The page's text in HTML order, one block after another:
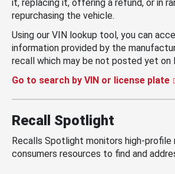
it, replacing it, offering a refund, or in
repurchasing the vehicle.
Using our VIN lookup tool, you can
information provided by the
recall which may be not posted yet on
Go to search by VIN or license plate
Recall Spotlight
Recalls Spotlight monitors high-
consumers resources to find and